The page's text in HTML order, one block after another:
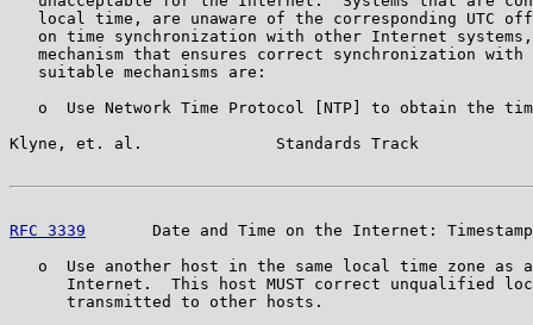
local time, are unaware of the corresponding UTC
on time synchronization with other Internet
mechanism that ensures correct synchronization with
   suitable mechanisms are:
o  Use Network Time Protocol [NTP] to obtain the
Klyne, et. al.              Standards Track
RFC 3339
Date and Time on the Internet:
o  Use another host in the same local time zone as
Internet.  This host MUST correct unqualified
      transmitted to other hosts.